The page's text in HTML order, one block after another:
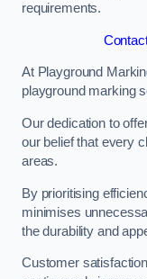
requirements.
At Playground
playground marking
Our dedication to
our belief that every
areas.
By prioritising
minimises
the durability and
Customer